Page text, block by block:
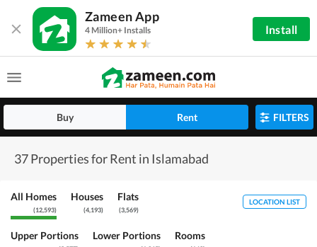
Zameen App
4 Million+ Installs Install
Buy Rent FILTERS
37 Properties for Rent in Islamabad
All Homes
(12,593)
Houses
(4,193)
Flats
(3,569)
Upper Portions Lower Portions Rooms
LOCATION LIST